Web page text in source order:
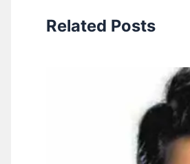
Related Posts